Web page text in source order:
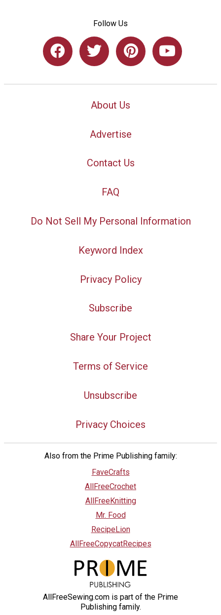
Follow Us
About Us
Advertise
Contact Us
FAQ
Do Not Sell My Personal Information
Keyword Index
Privacy Policy
Subscribe
Share Your Project
Terms of Service
Unsubscribe
Privacy Choices
Also from the Prime Publishing family:
FaveCrafts
AllFreeCrochet
AllFreeKnitting
Mr. Food
RecipeLion
AllFreeCopycatRecipes
AllFreeSewing.com is part of the Prime
Publishing family.